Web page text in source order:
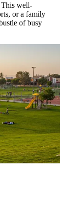
This well-
or a family
of busy